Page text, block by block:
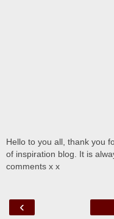
Hello to you all, thank you
of inspiration blog. It is
comments x x
‹